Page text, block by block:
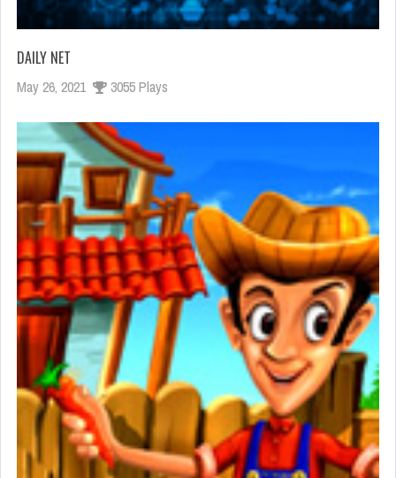
DAILY NET
May 26, 2021 3055 Plays